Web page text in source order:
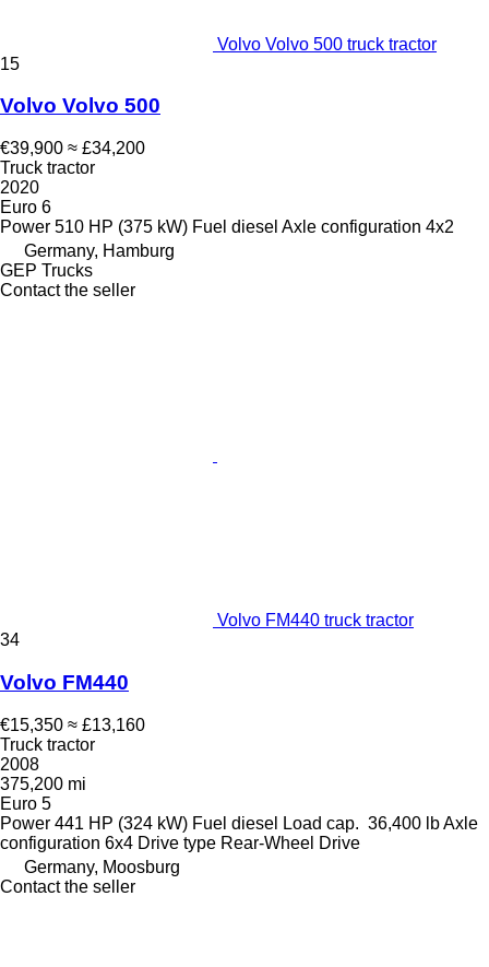
Volvo Volvo 500 truck tractor
15
Volvo Volvo 500
€39,900 ≈ £34,200
Truck tractor
2020
Euro 6
Power 510 HP (375 kW) Fuel diesel Axle configuration 4x2
Germany, Hamburg
GEP Trucks
Contact the seller
Volvo FM440 truck tractor
34
Volvo FM440
€15,350 ≈ £13,160
Truck tractor
2008
375,200 mi
Euro 5
Power 441 HP (324 kW) Fuel diesel Load cap. 36,400 lbAxle
configuration 6x4 Drive type Rear-Wheel Drive
Germany, Moosburg
Contact the seller